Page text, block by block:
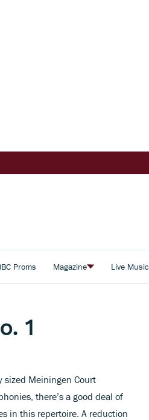
Proms Magazine Live Music
1
sized Meiningen Court
there’s a good deal of
in this repertoire. A reduction